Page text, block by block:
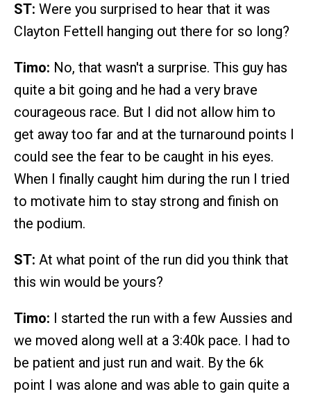
ST: Were you surprised to hear that it was
Clayton Fettell hanging out there for so long?
Timo: No, that wasn't a surprise. This guy has
quite a bit going and he had a very brave
courageous race. But I did not allow him to
get away too far and at the turnaround points I
could see the fear to be caught in his eyes.
When I finally caught him during the run I tried
to motivate him to stay strong and finish on
the podium.
ST: At what point of the run did you think that
this win would be yours?
Timo: I started the run with a few Aussies and
we moved along well at a 3:40k pace. I had to
be patient and just run and wait. By the 6k
point I was alone and was able to gain quite a